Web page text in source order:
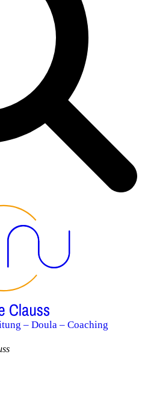
– Doula – Coaching